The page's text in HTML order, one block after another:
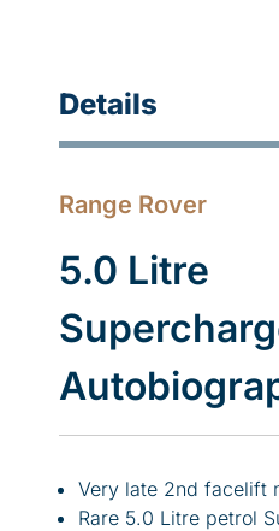
Details
Range Rover
5.0 Litre
Very late 2nd facelift
Rare 5.0 Litre petrol